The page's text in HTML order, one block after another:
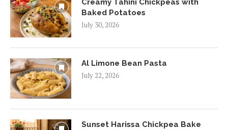
Creamy Tahini Chickpeas with
Baked Potatoes
July 30, 2026
Al Limone Bean Pasta
July 22, 2026
Sunset Harissa Chickpea Bake